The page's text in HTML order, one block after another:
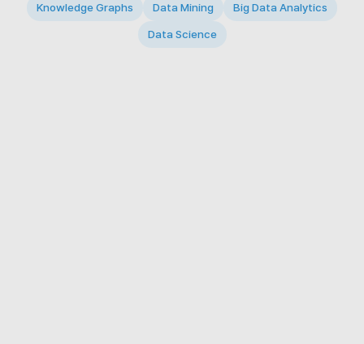
Knowledge Graphs Data Mining Big Data Analytics
Data Science